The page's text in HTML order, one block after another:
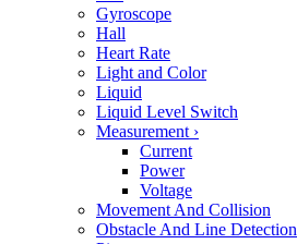
Gyroscope
Hall
Heart Rate
Light and Color
Liquid
Liquid Level Switch
Measurement ›
Current
Power
Voltage
Movement And Collision
Obstacle And Line Detection